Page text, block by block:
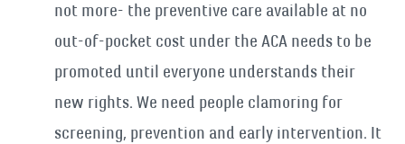
not more- the preventive care available at no
out-of-pocket cost under the ACA needs to be
promoted until everyone understands their
new rights. We need people clamoring for
screening, prevention and early intervention. It